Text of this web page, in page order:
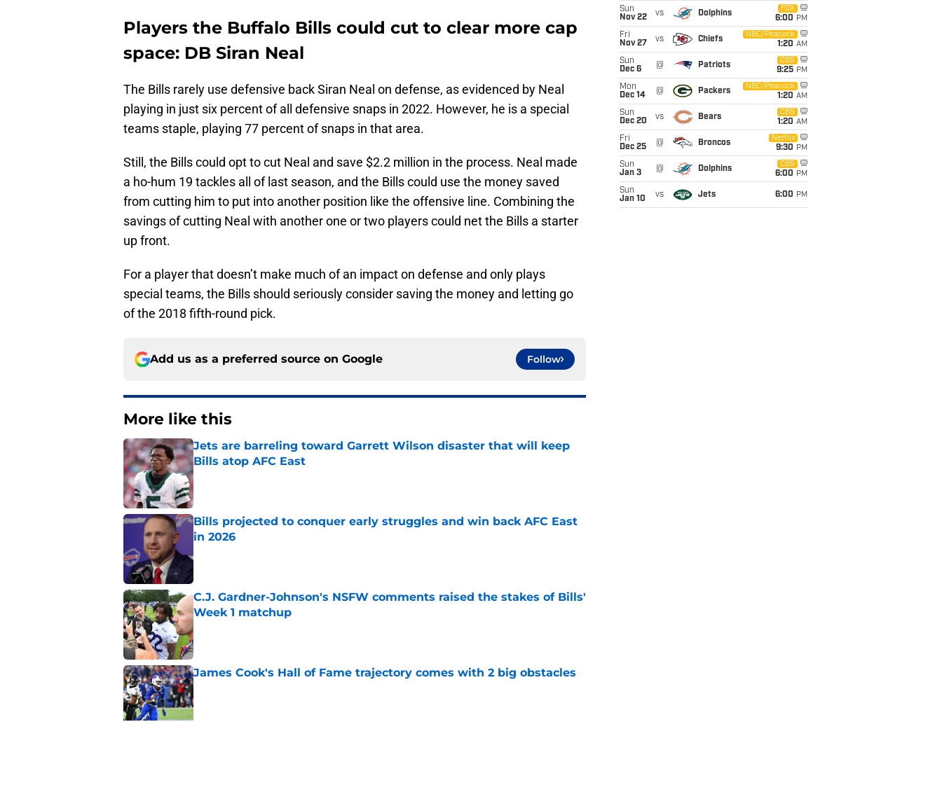
Players the Buffalo Bills could cut to clear more cap
space: DB Siran Neal
The Bills rarely use defensive back Siran Neal on defense, as evidenced by Neal
playing in just six percent of all defensive snaps in 2022. However, he is a special
teams staple, playing 77 percent of snaps in that area.
Still, the Bills could opt to cut Neal and save $2.2 million in the process. Neal made
a ho-hum 19 tackles all of last season, and the Bills could use the money saved
from cutting him to put into another position like the offensive line. Combining the
savings of cutting Neal with another one or two players could net the Bills a starter
up front.
For a player that doesn’t make much of an impact on defense and only plays
special teams, the Bills should seriously consider saving the money and letting go
of the 2018 fifth-round pick.
Add us as a preferred source on Google Follow
More like this
Jets are barreling toward Garrett Wilson disaster that will keep
Bills atop AFC East
Published by on Invalid Date
Bills projected to conquer early struggles and win back AFC East
in 2026
C.J. Gardner-Johnson's NSFW comments raised the stakes of Bills'
Week 1 matchup
Published by on Invalid Date
James Cook's Hall of Fame trajectory comes with 2 big obstacles
Published by on Invalid Date
Sun
Nov 22
vs Dolphins
FOX
6:00 PM
Fri
Nov 27
vs Chiefs
NBC/Peacock
1:20 AM
Sun
Dec 6
@ Patriots
CBS
9:25 PM
Mon
Dec 14
@ Packers
NBC/Peacock
1:20 AM
Sun
Dec 20
vs Bears
CBS
1:20 AM
Fri
Dec 25
@ Broncos
Netflix
9:30 PM
Sun
Jan 3
@ Dolphins
CBS
6:00 PM
Sun
Jan 10
vs Jets 6:00 PM